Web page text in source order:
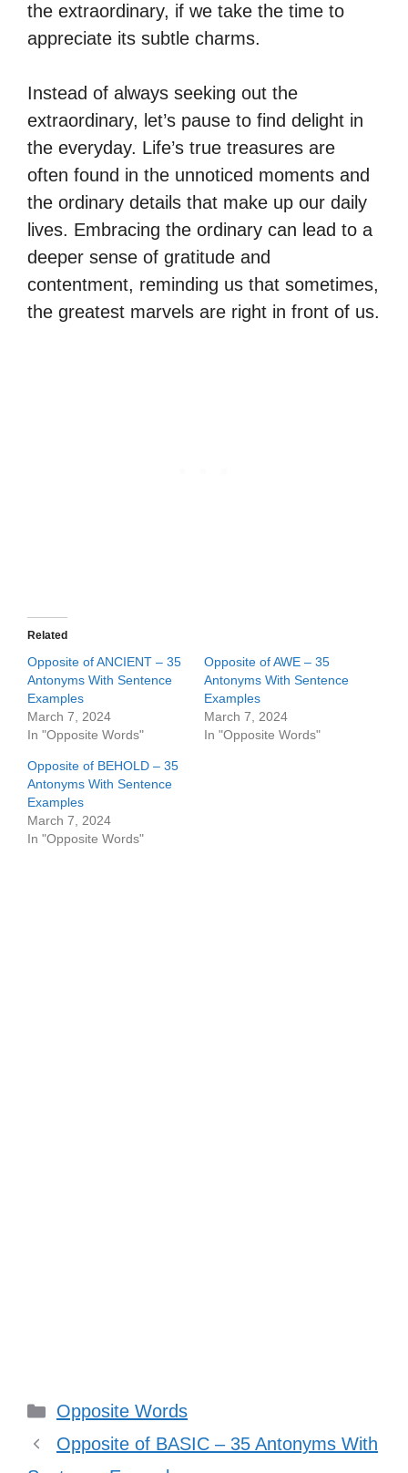
the extraordinary, if we take the time to
appreciate its subtle charms.
Instead of always seeking out the
extraordinary, let’s pause to find delight in
the everyday. Life’s true treasures are
often found in the unnoticed moments and
the ordinary details that make up our daily
lives. Embracing the ordinary can lead to a
deeper sense of gratitude and
contentment, reminding us that sometimes,
the greatest marvels are right in front of us.
Related
Opposite of ANCIENT – 35
Antonyms With Sentence
Examples
March 7, 2024
In "Opposite Words"
Opposite of AWE – 35
Antonyms With Sentence
Examples
March 7, 2024
In "Opposite Words"
Opposite of BEHOLD – 35
Antonyms With Sentence
Examples
March 7, 2024
In "Opposite Words"
Categories
Opposite Words
Opposite of BASIC – 35 Antonyms With